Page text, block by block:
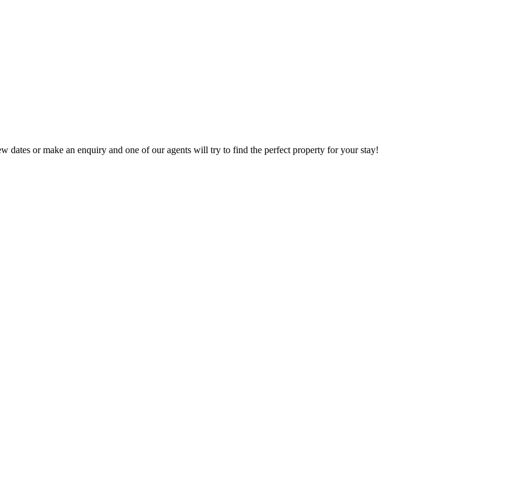
dates or make an enquiry and one of our agents will try to find the perfect property for your stay!